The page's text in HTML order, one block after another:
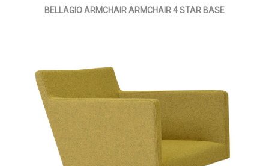
BELLAGIO ARMCHAIR ARMCHAIR 4 STAR BASE